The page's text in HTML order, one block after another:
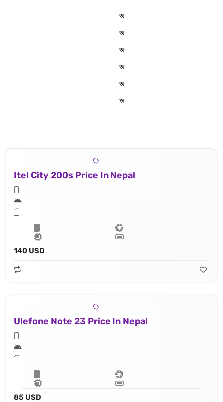
रू
रू
रू
रू
रू
रू
Itel City 200s Price In Nepal
140 USD
Ulefone Note 23 Price In Nepal
85 USD